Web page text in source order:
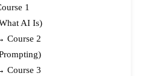
1
AI Is)
Course 2
Course 3